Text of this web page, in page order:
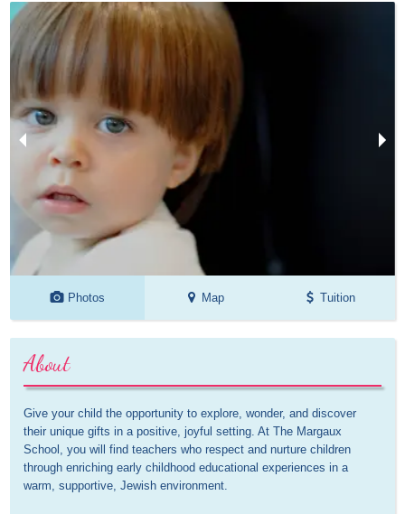
Photos Map Tuition
About
Give your child the opportunity to explore, wonder, and discover
their unique gifts in a positive, joyful setting. At The Margaux
School, you will find teachers who respect and nurture children
through enriching early childhood educational experiences in a
warm, supportive, Jewish environment.